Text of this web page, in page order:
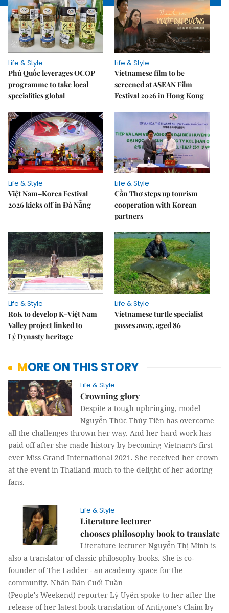
Life & Style
Phú Quốc leverages OCOP
programme to take local
specialities global
Life & Style
Vietnamese film to be
screened at ASEAN Film
Festival 2026 in Hong Kong
Life & Style
Việt Nam–Korea Festival
2026 kicks off in Đà Nẵng
Life & Style
Cần Thơ steps up tourism
cooperation with Korean
partners
Life & Style
RoK to develop K-Việt Nam
Valley project linked to
Lý Dynasty heritage
Life & Style
Vietnamese turtle specialist
passes away, aged 86
MORE ON THIS STORY
Life & Style
Crowning glory
Despite a tough upbringing, model
Nguyễn Thúc Thùy Tiên has overcome
all the challenges thrown her way. And her hard work has
paid off after she made history by becoming Vietnam’s first
ever Miss Grand International 2021. She received her crown
at the event in Thailand much to the delight of her adoring
fans.
Life & Style
Literature lecturer
chooses philosophy book to translate
Literature lecturer Nguyễn Thị Minh is
also a translator of classic philosophy books. She is co-
founder of The Ladder - an academy space for the
community. Nhân Dân Cuối Tuần
(People's Weekend) reporter Lý Uyên spoke to her after the
release of her latest book translation of Antigone's Claim by